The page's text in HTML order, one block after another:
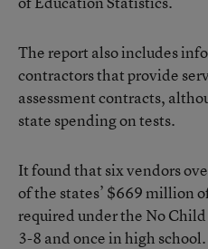
The report also includes
contractors that provide
assessment contracts,
state spending on tests.
It found that six vendors
of the states’ $669 million
required under the No
3-8 and once in high